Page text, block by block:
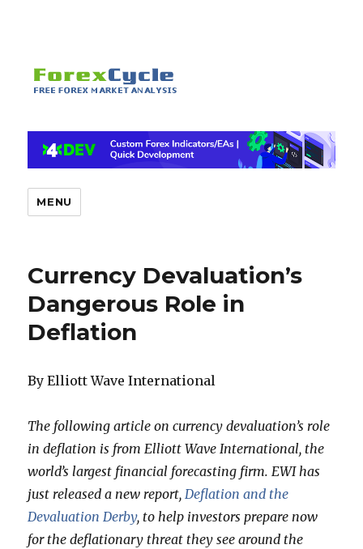
MENU
Currency Devaluation’s
Dangerous Role in
Deflation
By Elliott Wave International
The following article on currency devaluation’s role
in deflation is from Elliott Wave International, the
world’s largest financial forecasting firm. EWI has
just released a new report,Deflation and the
Devaluation Derby, to help investors prepare now
for the deflationary threat they see around the